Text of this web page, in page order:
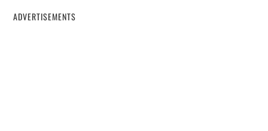
ADVERTISEMENTS